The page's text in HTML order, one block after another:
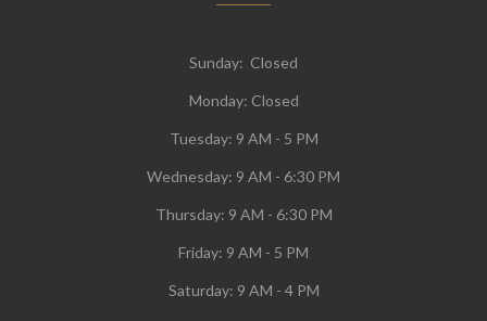
Sunday: Closed
Monday: Closed
Tuesday: 9 AM - 5 PM
Wednesday: 9 AM - 6:30 PM
Thursday: 9 AM - 6:30 PM
Friday: 9 AM - 5 PM
Saturday: 9 AM - 4 PM